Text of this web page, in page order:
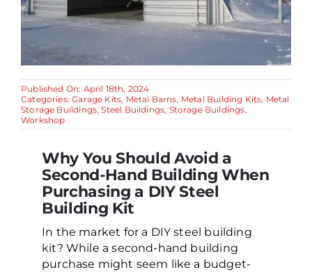
Published On: April 18th, 2024
Categories:Garage Kits, Metal Barns, Metal Building Kits, Metal
Storage Buildings,Steel Buildings, Storage Buildings,
Workshop
Why You Should Avoid a
Second-Hand Building When
Purchasing a DIY Steel
Building Kit
In the market for a DIY steel building
kit? While a second-hand building
purchase might seem like a budget-